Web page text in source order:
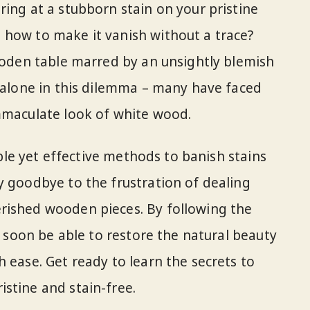
at a stubborn stain on your pristine
to make it vanish without a trace?
table marred by an unsightly blemish
in this dilemma – many have faced
look of white wood.
yet effective methods to banish stains
goodbye to the frustration of dealing
wooden pieces. By following the
be able to restore the natural beauty
Get ready to learn the secrets to
and stain-free.